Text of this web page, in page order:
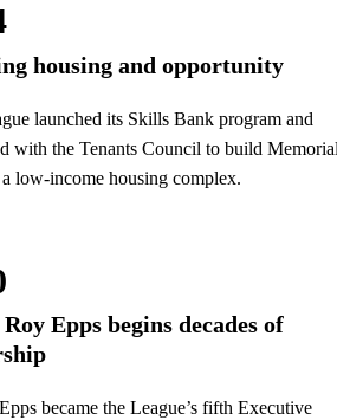
housing and opportunity
launched its Skills Bank program and
with the Tenants Council to build
low-income housing complex.
Epps begins decades of
became the League’s fifth Executive